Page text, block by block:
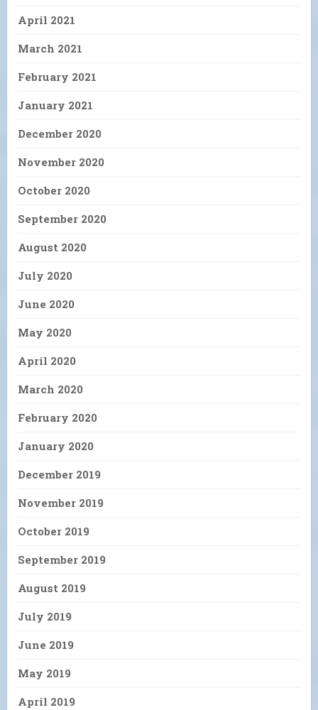
April 2021
March 2021
February 2021
January 2021
December 2020
November 2020
October 2020
September 2020
August 2020
July 2020
June 2020
May 2020
April 2020
March 2020
February 2020
January 2020
December 2019
November 2019
October 2019
September 2019
August 2019
July 2019
June 2019
May 2019
April 2019